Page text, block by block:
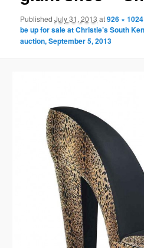
PublishedJuly 31, 2013 at926 × 1024
be up for sale at Christie’s South
auction, September 5, 2013